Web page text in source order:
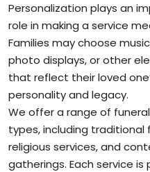
Personalization plays an
role in making a service
Families may choose
photo displays, or other
that reflect their loved
personality and legacy.
We offer a range of
types, including traditional
religious services, and
gatherings. Each service is